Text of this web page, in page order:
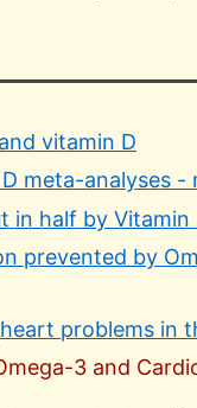
vitamin D
meta-analyses -
in half by Vitamin
prevented by
problems in
3 and